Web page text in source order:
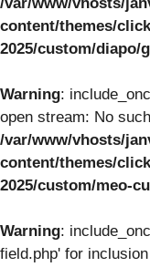
content/themes/
2025/custom/diapo/
Warning:
open stream: No
/var/www/vhosts/
content/themes/
2025/custom/meo-
Warning:
field.php' for inclusion